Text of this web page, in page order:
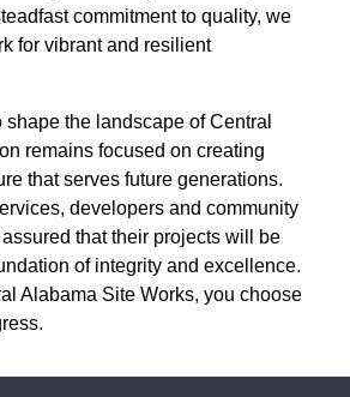
commitment to quality, we
for vibrant and resilient
the landscape of Central
remains focused on creating
that serves future generations.
developers and community
that their projects will be
of integrity and excellence.
Alabama Site Works, you choose